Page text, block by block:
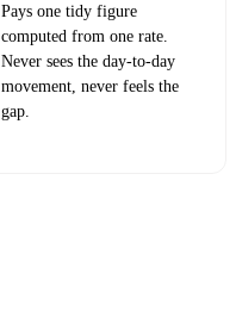
Pays one tidy figure
computed from one rate.
Never sees the day-to-day
movement, never feels the
gap.